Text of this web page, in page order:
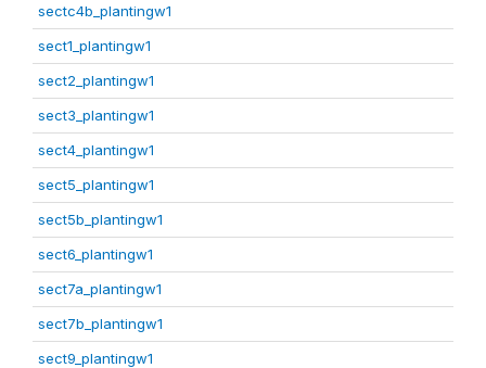
sectc4b_plantingw1
sect1_plantingw1
sect2_plantingw1
sect3_plantingw1
sect4_plantingw1
sect5_plantingw1
sect5b_plantingw1
sect6_plantingw1
sect7a_plantingw1
sect7b_plantingw1
sect9_plantingw1